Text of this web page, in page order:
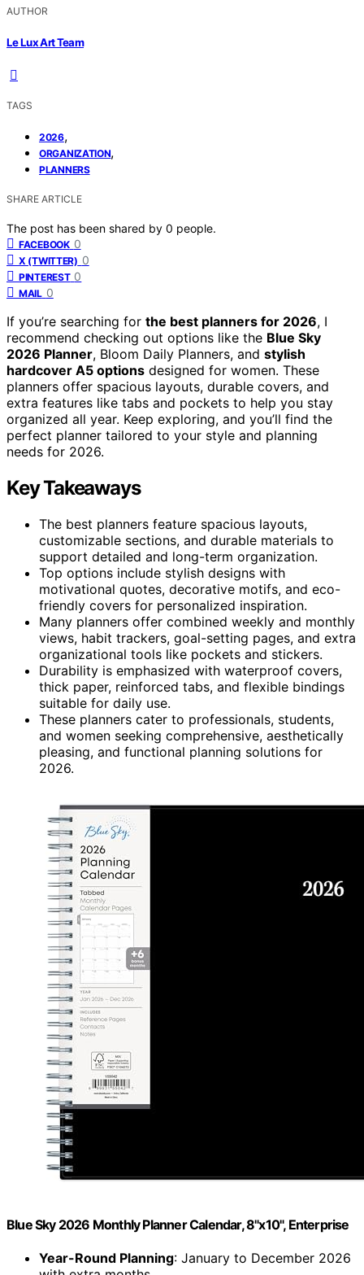
AUTHOR
Le Lux Art Team
TAGS
2026,
ORGANIZATION,
PLANNERS
SHARE ARTICLE
The post has been shared by 0 people.
FACEBOOK 0
X (TWITTER) 0
PINTEREST 0
MAIL 0
If you’re searching for the best planners for 2026, I
recommend checking out options like the Blue Sky
2026 Planner, Bloom Daily Planners, and stylish
hardcover A5 options designed for women. These
planners offer spacious layouts, durable covers, and
extra features like tabs and pockets to help you stay
organized all year. Keep exploring, and you’ll find the
perfect planner tailored to your style and planning
needs for 2026.
Key Takeaways
The best planners feature spacious layouts,
customizable sections, and durable materials to
support detailed and long-term organization.
Top options include stylish designs with
motivational quotes, decorative motifs, and eco-
friendly covers for personalized inspiration.
Many planners offer combined weekly and monthly
views, habit trackers, goal-setting pages, and extra
organizational tools like pockets and stickers.
Durability is emphasized with waterproof covers,
thick paper, reinforced tabs, and flexible bindings
suitable for daily use.
These planners cater to professionals, students,
and women seeking comprehensive, aesthetically
pleasing, and functional planning solutions for
2026.
Blue Sky 2026 Monthly Planner Calendar, 8"x10", Enterprise
Year-Round Planning: January to December 2026